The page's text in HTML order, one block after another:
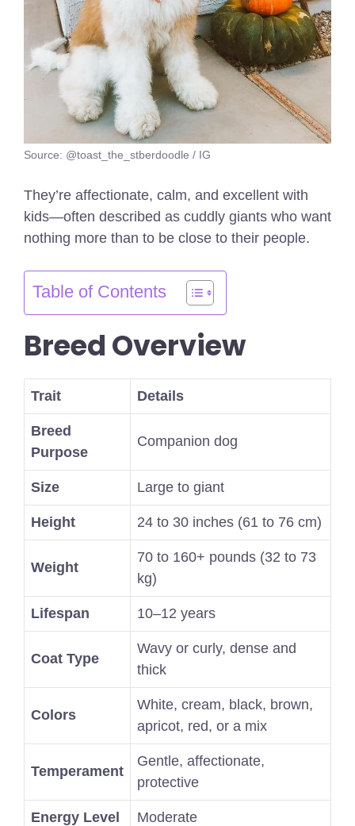
Source: @toast_the_stberdoodle / IG
They’re affectionate, calm, and excellent with
kids—often described as cuddly giants who want
nothing more than to be close to their people.
Table of Contents
Breed Overview
Trait Details
Breed
Purpose
Companion dog
Size Large to giant
Height 24 to 30 inches (61 to 76 cm)
Weight
70 to 160+ pounds (32 to 73
kg)
Lifespan 10–12 years
Coat Type
Wavy or curly, dense and
thick
Colors
White, cream, black, brown,
apricot, red, or a mix
Temperament
Gentle, affectionate,
protective
Energy Level Moderate